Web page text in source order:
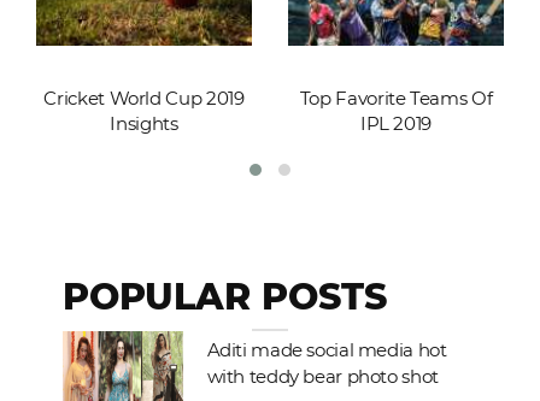
Cricket World Cup 2019
Insights
Top Favorite Teams Of
IPL 2019
POPULAR POSTS
Aditi made social media hot
with teddy bear photo shot